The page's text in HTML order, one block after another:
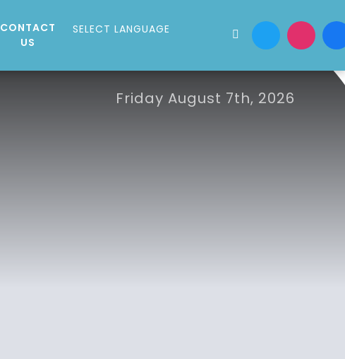
CONTACT
US
Friday August 7th, 2026